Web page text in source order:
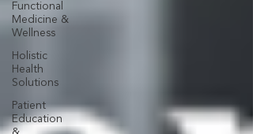
Functional
Medicine &
Wellness
Holistic
Health
Solutions
Patient
Education